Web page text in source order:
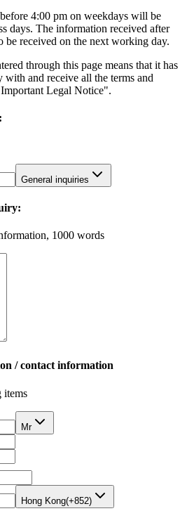
4:00 pm on weekdays will be
days. The information received after
be received on the next working day.
through this page means that it has
with and receive all the terms and
Legal Notice".
General inquiries
1000 words
/ contact information
items
Mr
Hong Kong(+852)